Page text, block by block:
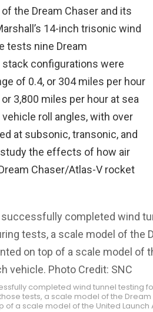
the Dream Chaser and its
14-inch trisonic wind
tests nine Dream
configurations were
of 0.4, or 304 miles per hour
3,800 miles per hour at sea
vehicle roll angles, with over
at subsonic, transonic, and
the effects of how air
Chaser/Atlas-V rocket
completed wind tunnel testing
tests, a scale model of the
a scale model of the United Launch